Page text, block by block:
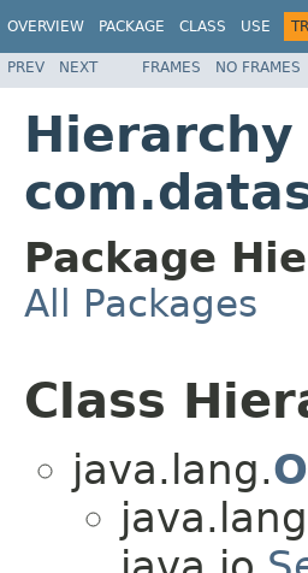
OVERVIEW PACKAGE CLASS USE
PREV NEXT FRAMES NO FRAMES
Hierarchy
Package
All Packages
Class
java.lang.